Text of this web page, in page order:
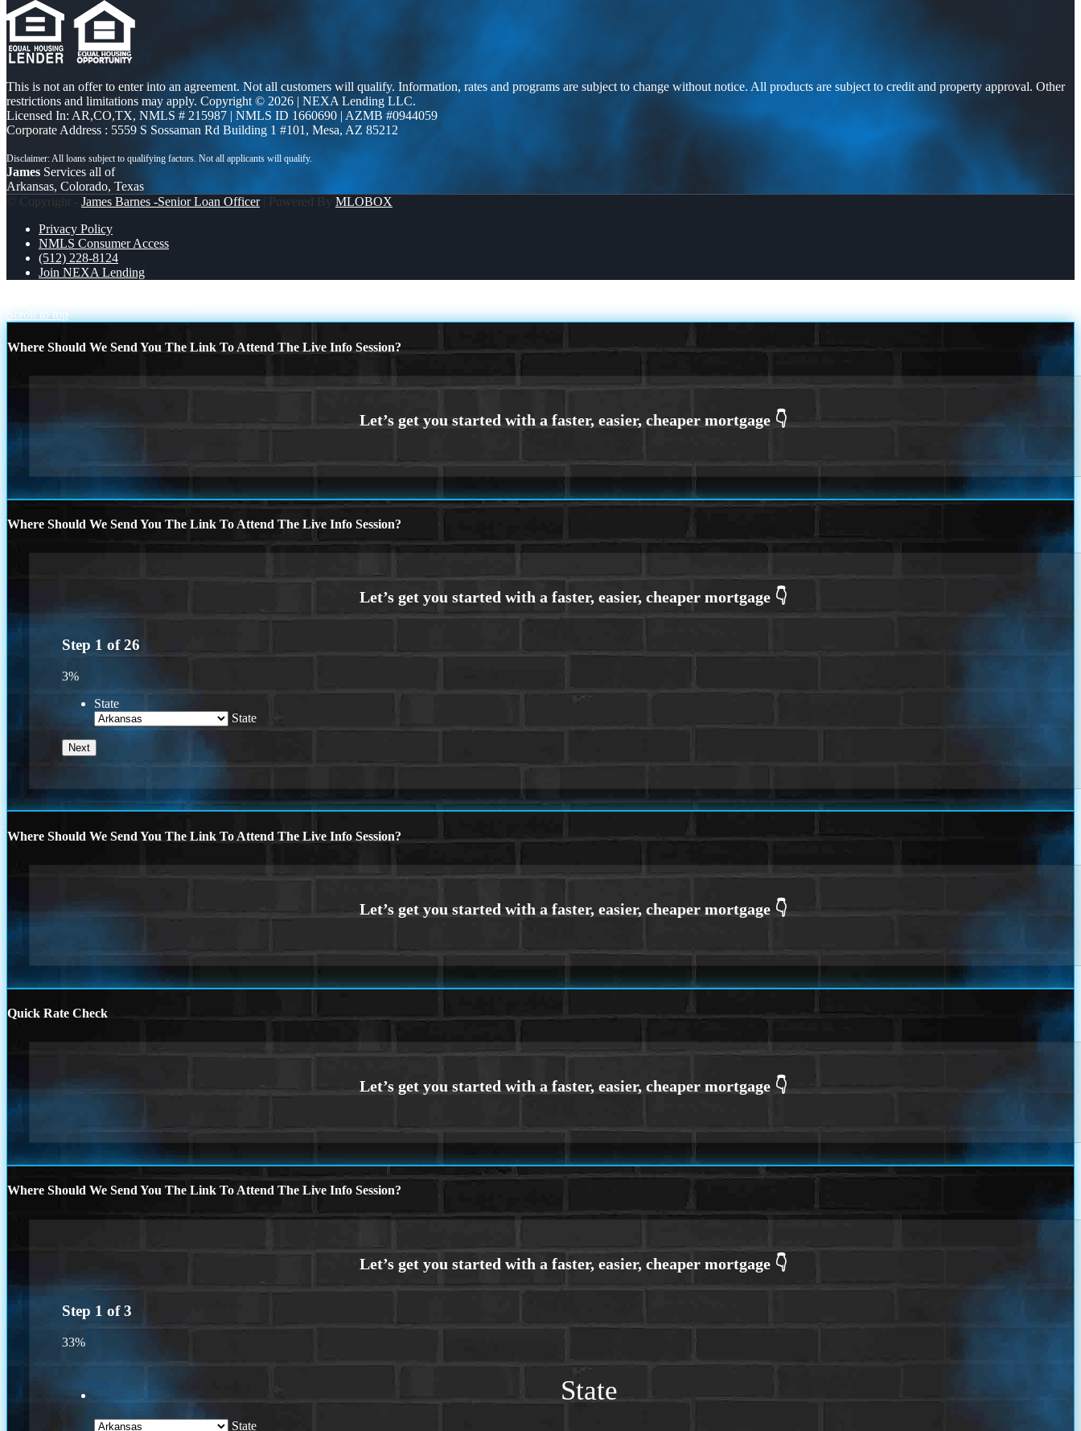
This is not an offer to enter into an agreement. Not all customers will qualify. Information, rates and programs are subject to change without notice. All products are subject to credit and property approval. Other
restrictions and limitations may apply. Copyright © 2026 | NEXA Lending LLC.
Licensed In: AR,CO,TX, NMLS # 215987 | NMLS ID 1660690 | AZMB #0944059
Corporate Address : 5559 S Sossaman Rd Building 1 #101, Mesa, AZ 85212
James Services all of
Arkansas, Colorado, Texas
© Copyright - James Barnes -Senior Loan Officer| Powered By MLOBOX
Privacy Policy
NMLS Consumer Access
(512) 228-8124
Join NEXA Lending
Scroll to top
Where Should We Send You The Link To Attend The Live Info Session?
Where Should We Send You The Link To Attend The Live Info Session?
Step 1 of26
3%
State
State
Where Should We Send You The Link To Attend The Live Info Session?
Quick Rate Check
Where Should We Send You The Link To Attend The Live Info Session?
Step 1 of3
33%
State
State